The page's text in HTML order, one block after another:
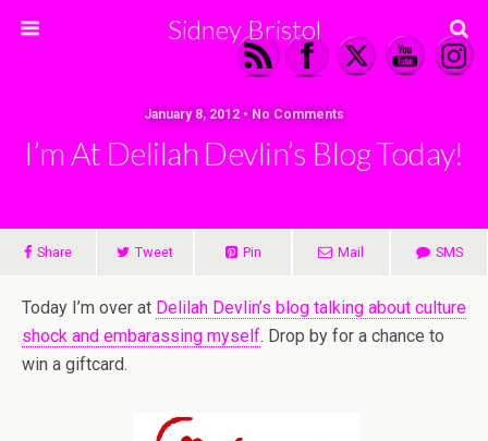
Sidney Bristol
January 8, 2012 • No Comments
I’m At Delilah Devlin’s Blog Today!
Share Tweet Pin Mail SMS
Today I’m over at Delilah Devlin’s blog talking about culture
shock and embarassing myself. Drop by for a chance to
win a giftcard.